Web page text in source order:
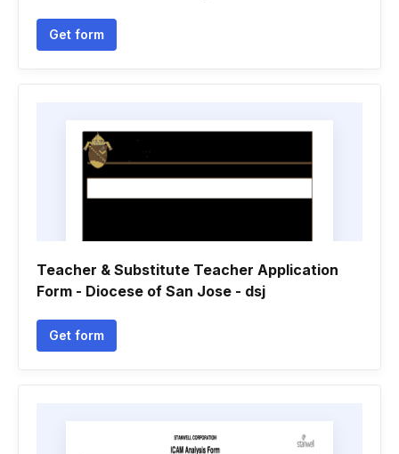
Get form
Teacher & Substitute Teacher Application
Form - Diocese of San Jose - dsj
Get form